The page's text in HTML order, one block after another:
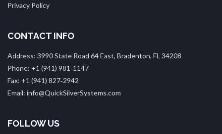
Privacy Policy
CONTACT INFO
Address: 3990 State Road 64 East, Bradenton, FL 34208
Phone: +1 (941) 981‑1147
Fax: +1 (941) 827‑2942
Email: info@QuickSilverSystems.com
FOLLOW US